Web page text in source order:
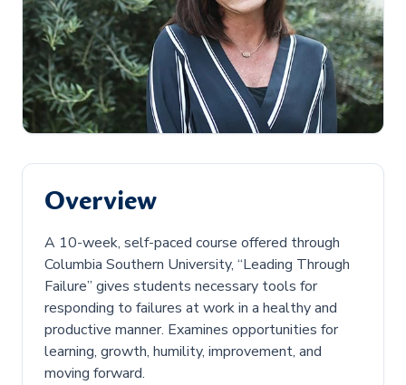
Overview
A 10-week, self-paced course offered through
Columbia Southern University, “Leading Through
Failure” gives students necessary tools for
responding to failures at work in a healthy and
productive manner. Examines opportunities for
learning, growth, humility, improvement, and
moving forward.